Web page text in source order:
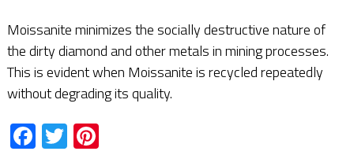
Moissanite minimizes the socially destructive nature of
the dirty diamond and other metals in mining processes.
This is evident when Moissanite is recycled repeatedly
without degrading its quality.
Facebook
TwitterPinterest